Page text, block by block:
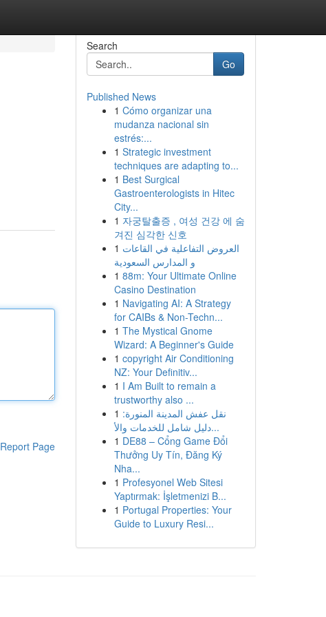
Report Page
Search
Go
Published News
1 Cómo organizar una
mudanza nacional sin
estrés:...
1 Strategic investment
techniques are adapting to...
1 Best Surgical
Gastroenterologists in Hitec
City...
1 자궁탈출증 , 여성 건강 에 숨
겨진 심각한 신호
1 العروض التفاعلية في القاعات
و المدارس السعودية
1 88m: Your Ultimate Online
Casino Destination
1 Navigating AI: A Strategy
for CAIBs & Non-Techn...
1 The Mystical Gnome
Wizard: A Beginner's Guide
1 copyright Air Conditioning
NZ: Your Definitiv...
1 I Am Built to remain a
trustworthy also ...
1 نقل عفش المدينة المنورة:
دليل شامل للخدمات والأ...
1 DE88 – Cổng Game Đổi
Thưởng Uy Tín, Đăng Ký
Nha...
1 Profesyonel Web Sitesi
Yaptırmak: İşletmenizi B...
1 Portugal Properties: Your
Guide to Luxury Resi...